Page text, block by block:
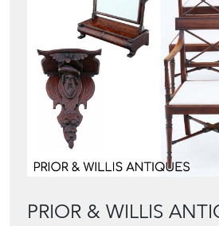
PRIOR & WILLIS